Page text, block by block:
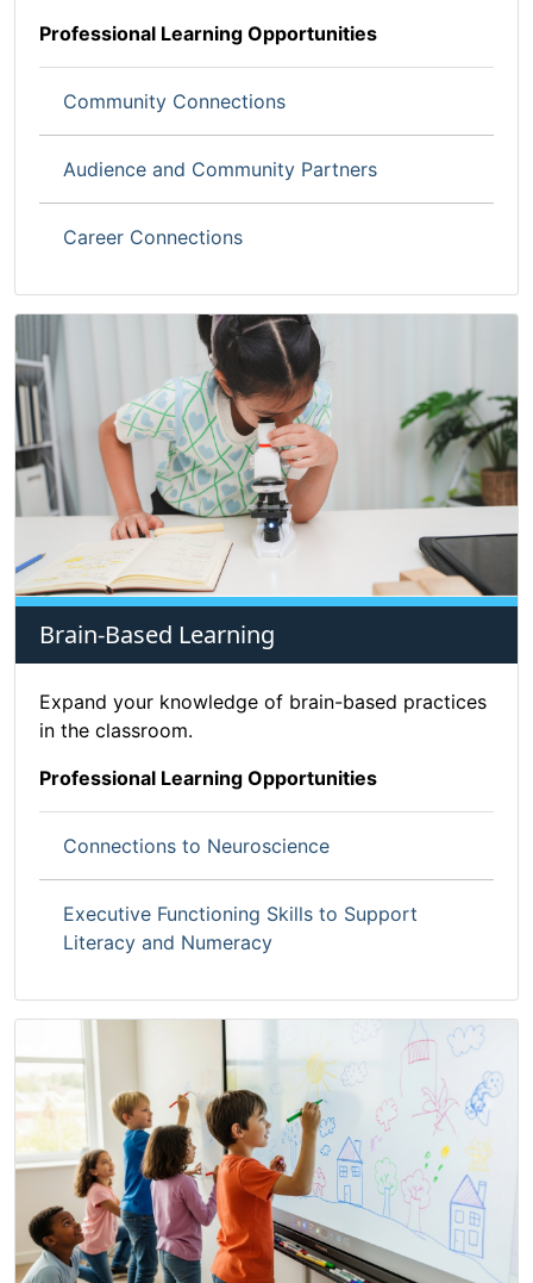
Professional Learning Opportunities
Community Connections
Audience and Community Partners
Career Connections
Brain-Based Learning
Expand your knowledge of brain-based practices
in the classroom.
Professional Learning Opportunities
Connections to Neuroscience
Executive Functioning Skills to Support
Literacy and Numeracy